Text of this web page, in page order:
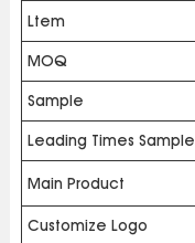
Ltem
MOQ
Sample
Leading Times Sample
Main Product
Customize Logo